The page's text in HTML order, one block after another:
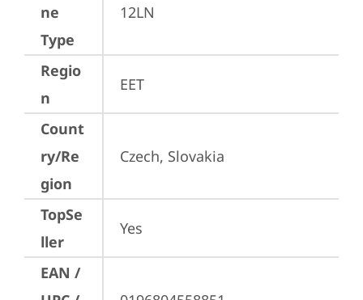
ne
Type
12LN
Regio
n
EET
Count
ry/Re
gion
Czech, Slovakia
TopSe
ller
Yes
EAN /